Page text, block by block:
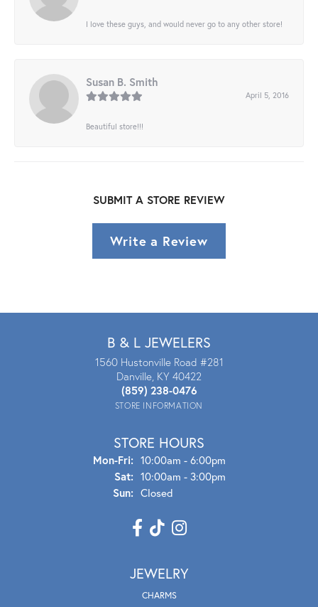
I love these guys, and would never go to any other store!
Susan B. Smith
April 5, 2016
Beautiful store!!!
SUBMIT A STORE REVIEW
Write a Review
B & L JEWELERS
1560 Hustonville Road #281
Danville, KY 40422
(859) 238-0476
STORE INFORMATION
STORE HOURS
Mon-Fri:Mon - Fri:
10:00am - 6:00pm
Sat: 10:00am - 3:00pm
Sun: Closed
JEWELRY
CHARMS